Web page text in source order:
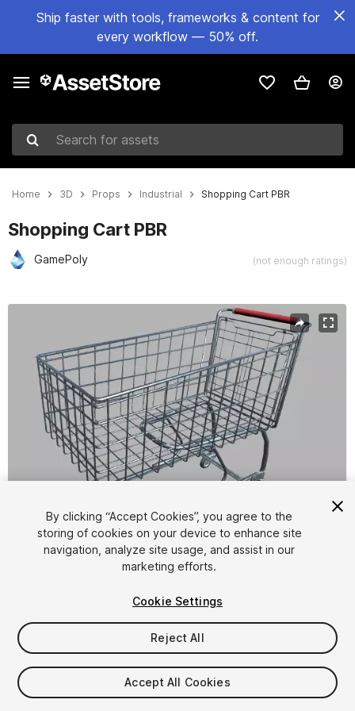
Ship faster with tools, frameworks & content for
every workflow — 50% off.
Search for assets
Home 3D Props Industrial Shopping Cart PBR
Shopping Cart PBR
GamePoly (not enough ratings)
$4.99
By clicking “Accept Cookies”, you agree to the
storing of cookies on your device to enhance site
navigation, analyze site usage, and assist in our
marketing efforts.
Cookie Settings
Reject All
Accept All Cookies